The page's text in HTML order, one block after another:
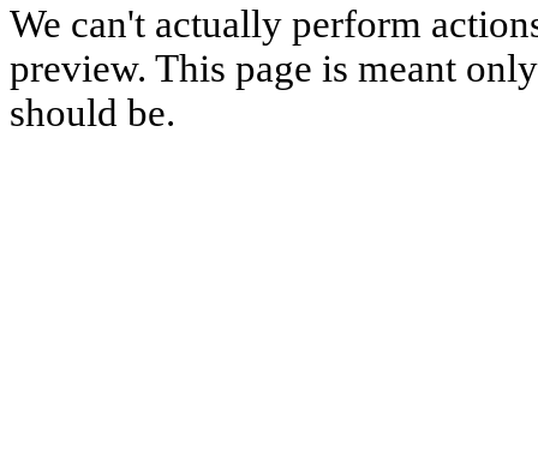
We can't actually perform
preview. This page is meant
should be.